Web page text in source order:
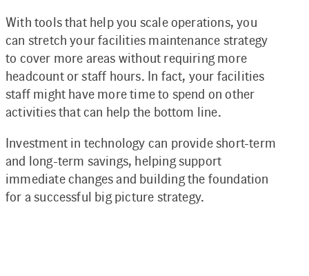
With tools that help you scale operations, you
can stretch your facilities maintenance strategy
to cover more areas without requiring more
headcount or staff hours. In fact, your facilities
staff might have more time to spend on other
activities that can help the bottom line.
Investment in technology can provide short-term
and long-term savings, helping support
immediate changes and building the foundation
for a successful big picture strategy.